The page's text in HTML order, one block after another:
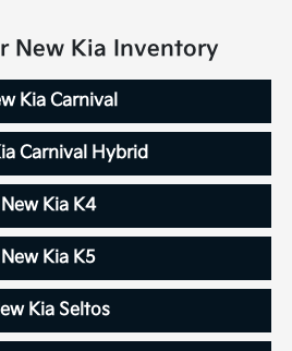
New Kia Inventory
Kia Carnival
Carnival Hybrid
New Kia K4
New Kia K5
Kia Seltos